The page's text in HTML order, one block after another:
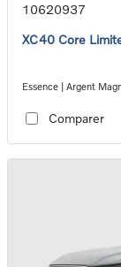
10620937
XC40 Core
Essence | Argent
Comparer